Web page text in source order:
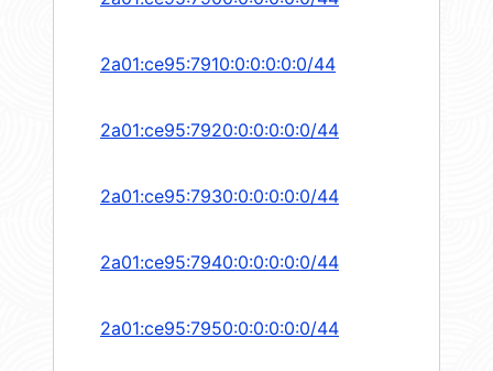
2a01:ce95:7910:0:0:0:0:0/44
2a01:ce95:7920:0:0:0:0:0/44
2a01:ce95:7930:0:0:0:0:0/44
2a01:ce95:7940:0:0:0:0:0/44
2a01:ce95:7950:0:0:0:0:0/44